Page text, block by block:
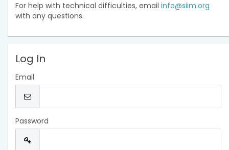
For help with technical difficulties, email info@siim.org
with any questions.
Log In
Email
Password